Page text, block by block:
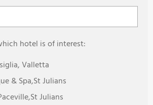
hotel is of interest:
Valletta
& Spa,St Julians
Julians